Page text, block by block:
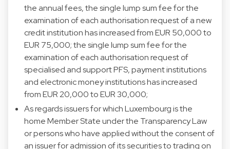
the annual fees, the single lump sum fee for the
examination of each authorisation request of a new
credit institution has increased from EUR 50,000 to
EUR 75,000; the single lump sum fee for the
examination of each authorisation request of
specialised and support PFS, payment institutions
and electronic money institutions has increased
from EUR 20,000 to EUR 30,000;
As regards issuers for which Luxembourg is the
home Member State under the Transparency Law
or persons who have applied without the consent of
an issuer for admission of its securities to trading on